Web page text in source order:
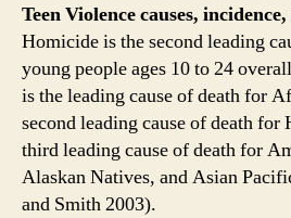
Teen Violence causes,
Homicide is the second leading
young people ages 10 to 24
is the leading cause of death for
second leading cause of death for
third leading cause of death for
Alaskan Natives, and Asian
and Smith 2003).